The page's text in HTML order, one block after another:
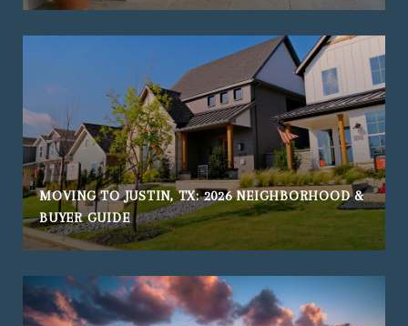
MOVING TO JUSTIN, TX: 2026 NEIGHBORHOOD &
BUYER GUIDE